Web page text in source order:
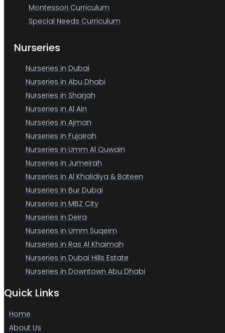
Montessori Curriculum
Special Needs Curriculum
Nurseries
Nurseries in Dubai
Nurseries in Abu Dhabi
Nurseries in Sharjah
Nurseries in Al Ain
Nurseries in Ajman
Nurseries in Fujairah
Nurseries in Umm Al Quwain
Nurseries in Jumeirah
Nurseries in Al Khalidiya & Bateen
Nurseries in Bur Dubai
Nurseries in MBZ City
Nurseries in Deira
Nurseries in Umm Suqeim
Nurseries in Ras Al Khaimah
Nurseries in Dubai Hills Estate
Nurseries in Downtown Abu Dhabi
Quick Links
Home
About Us